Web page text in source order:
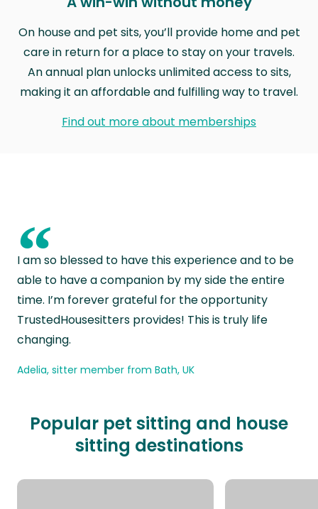
On house and pet sits, you’ll provide home and pet
care in return for a place to stay on your travels.
An annual plan unlocks unlimited access to sits,
making it an affordable and fulfilling way to travel.
Find out more about memberships
“
I am so blessed to have this experience and to be
able to have a companion by my side the entire
time. I’m forever grateful for the opportunity
TrustedHousesitters provides! This is truly life
changing.
Adelia, sitter member from Bath, UK
Popular pet sitting and house
sitting destinations